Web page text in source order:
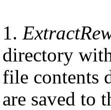
1.
directory
file contents
are saved to